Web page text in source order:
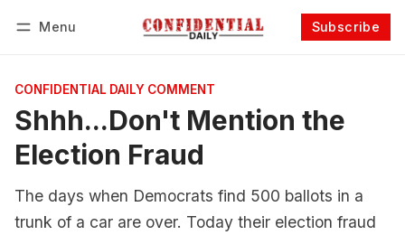
Menu Subscribe
CONFIDENTIAL DAILY COMMENT
Shhh...Don't Mention the
Election Fraud
The days when Democrats find 500 ballots in a
trunk of a car are over. Today their election fraud